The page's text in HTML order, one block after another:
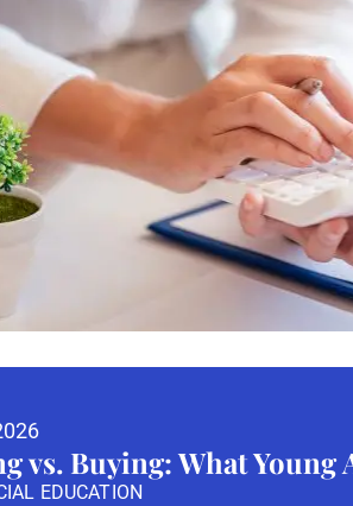
vs. Buying: What
EDUCATION